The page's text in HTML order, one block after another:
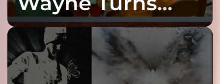
Fracture Into
Connection